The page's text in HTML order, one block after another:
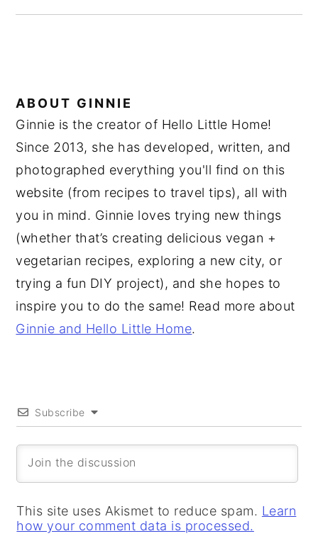
ABOUT GINNIE
Ginnie is the creator of Hello Little Home!
Since 2013, she has developed, written, and
photographed everything you'll find on this
website (from recipes to travel tips), all with
you in mind. Ginnie loves trying new things
(whether that’s creating delicious vegan +
vegetarian recipes, exploring a new city, or
trying a fun DIY project), and she hopes to
inspire you to do the same! Read more about
Ginnie and Hello Little Home.
Subscribe
This site uses Akismet to reduce spam. Learn
how your comment data is processed.